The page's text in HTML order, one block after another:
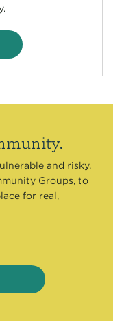
and risky.
Groups, to
for real,